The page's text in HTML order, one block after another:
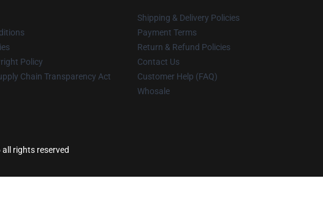
Policy
Chain Transparency Act
Shipping & Delivery Policies
Payment Terms
Return & Refund Policies
Contact Us
Customer Help (FAQ)
Whosale
rights reserved